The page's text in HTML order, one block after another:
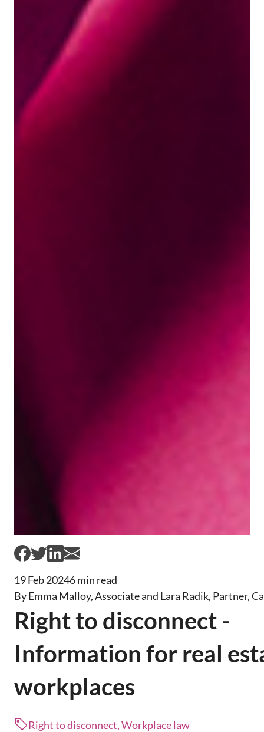
19 Feb 20246 min read
By Emma Malloy, Associate and Lara Radik, Partner,
Right to disconnect -
Information for real
workplaces
Right to disconnect, Workplace law